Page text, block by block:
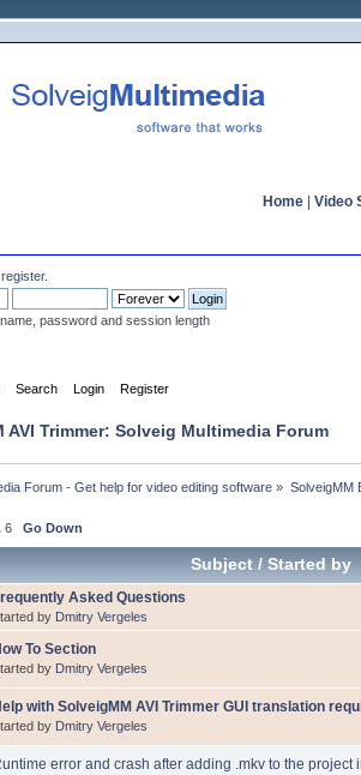
Home Video
register.
password and session length
Search Login Register
AVI Trimmer: Solveig Multimedia Forum
Forum - Get help for video editing software » SolveigMM
6 Go Down
Subject/ Started by
Asked Questions
by Dmitry Vergeles
To Section
by Dmitry Vergeles
with SolveigMM AVI Trimmer GUI translation
by Dmitry Vergeles
error and crash after adding .mkv to the project